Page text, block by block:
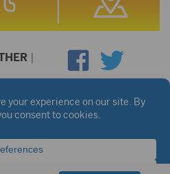
|
Policy
Copyright Notice
each station's individual page.